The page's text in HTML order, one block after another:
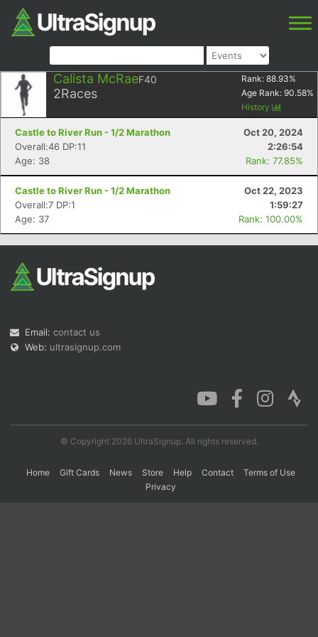
Calista McRaeF40
2Races
Rank: 88.93%
Age Rank: 90.58%
History
Castle to River Run - 1/2 Marathon
Oct 20, 2024
Overall:46 DP:11
2:26:54
Age: 38
Rank: 77.85%
Castle to River Run - 1/2 Marathon
Oct 22, 2023
Overall:7 DP:1
1:59:27
Age: 37
Rank: 100.00%
Email: contact us
Web: ultrasignup.com
© Copyright 2026 UltraSignup. All rights reserved.
Home Gift Cards News Store Help Contact
Terms of Use
Privacy